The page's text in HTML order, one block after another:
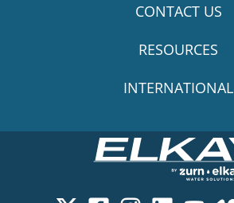
CONTACT US
RESOURCES
INTERNATIONAL